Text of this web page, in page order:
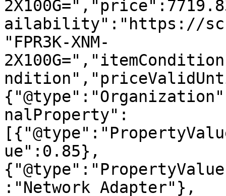
ailability":"https://
"FPR3K-XNM-
nalProperty":
ue":0.85},
:"Network Adapter"},